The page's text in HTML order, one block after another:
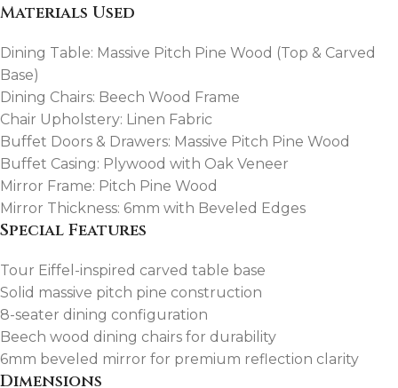
Materials Used
Dining Table: Massive Pitch Pine Wood (Top & Carved
Base)
Dining Chairs: Beech Wood Frame
Chair Upholstery: Linen Fabric
Buffet Doors & Drawers: Massive Pitch Pine Wood
Buffet Casing: Plywood with Oak Veneer
Mirror Frame: Pitch Pine Wood
Mirror Thickness: 6mm with Beveled Edges
Special Features
Tour Eiffel-inspired carved table base
Solid massive pitch pine construction
8-seater dining configuration
Beech wood dining chairs for durability
6mm beveled mirror for premium reflection clarity
Dimensions